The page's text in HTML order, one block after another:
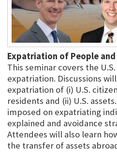
Expatriation of People and
This seminar covers the
expatriation. Discussions
expatriation of (i) U.S.
residents and (ii) U.S.
imposed on expatriating
explained and avoidance
Attendees will also learn
the transfer of assets